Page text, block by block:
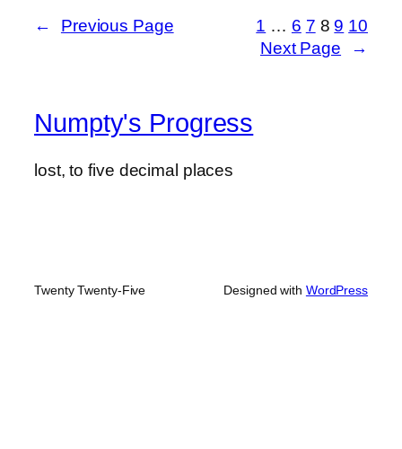
← Previous Page 1 … 6 7 8 9 10
Next Page
→
Numpty's Progress
lost, to five decimal places
Twenty Twenty-Five Designed with WordPress